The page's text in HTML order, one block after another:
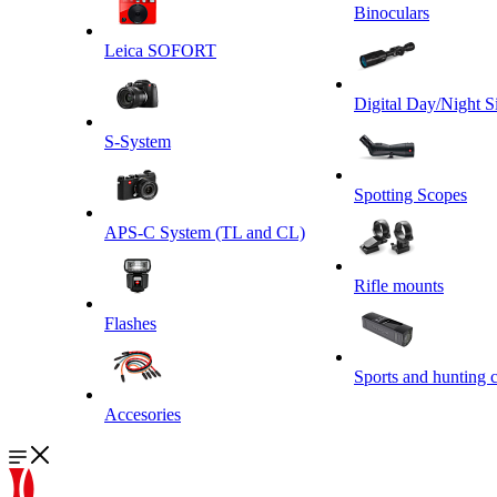
Leica SOFORT
S-System
APS-C System (TL and CL)
Flashes
Accesories
Binoculars
Digital Day/Night
Spotting Scopes
Rifle mounts
Sports and hunting